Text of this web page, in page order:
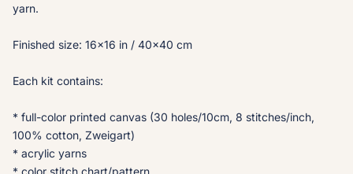
yarn.
Finished size: 16x16 in / 40x40 cm
Each kit contains:
* full-color printed canvas (30 holes/10cm, 8 stitches/inch,
100% cotton, Zweigart)
* acrylic yarns
* color stitch chart/pattern